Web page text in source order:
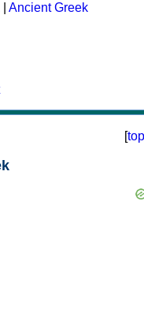
Ancient Greek
[top